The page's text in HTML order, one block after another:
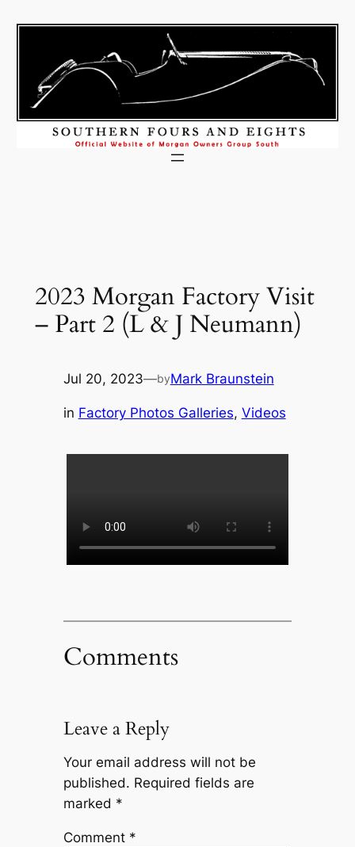
2023 Morgan Factory Visit
– Part 2 (L & J Neumann)
Jul 20, 2023—byMark Braunstein
in Factory Photos Galleries, Videos
Comments
Leave a Reply
Your email address will not be
published. Required fields are
marked *
Comment *